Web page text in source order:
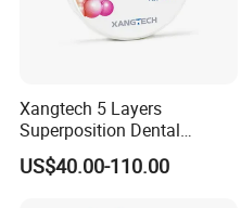
Xangtech 5 Layers
Superposition Dental
Material 4D PRO Aesthetics
Multilayer Zirconia Block
US$40.00-110.00